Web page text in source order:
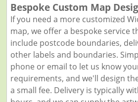
Bespoke Custom Map
If you need a more customized
map, we offer a bespoke service
include postcode boundaries,
other labels and boundaries.
phone or email to let us know
requirements, and we'll design
a small fee. Delivery is typically